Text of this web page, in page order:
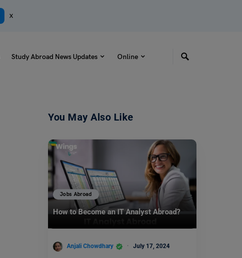
x
Study Abroad News Updates Online
You May Also Like
Jobs Abroad
How to Become an IT Analyst Abroad?
Anjali Chowdhary July 17, 2024